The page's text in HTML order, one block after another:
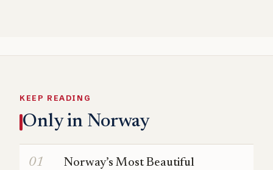
KEEP READING
Only in Norway
Norway’s Most Beautiful